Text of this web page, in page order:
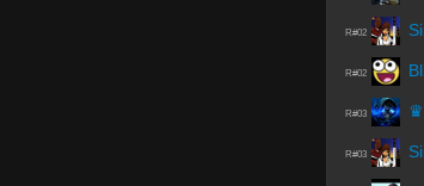
R#02
R#02
R#03
R#03